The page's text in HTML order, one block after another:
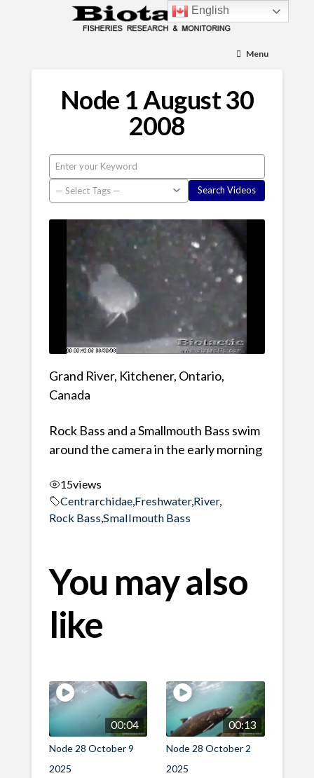
Menu
Node 1 August 30
2008
Grand River, Kitchener, Ontario,
Canada
Rock Bass and a Smallmouth Bass swim
around the camera in the early morning
15views
Centrarchidae, Freshwater,River,
Rock Bass,Smallmouth Bass
You may also
like
00:04
Node 28 October 9
2025
00:13
Node 28 October 2
2025
English